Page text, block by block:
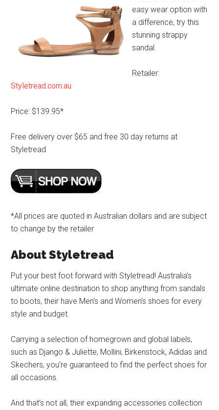
easy wear option with
a difference, try this
stunning strappy
sandal.
Retailer:
Styletread.com.au
Price: $139.95*
Free delivery over $65 and free 30 day returns at
Styletread
*All prices are quoted in Australian dollars and are subject
to change by the retailer
About Styletread
Put your best foot forward with Styletread! Australia’s
ultimate online destination to shop anything from sandals
to boots, their have Men’s and Women’s shoes for every
style and budget.
Carrying a selection of homegrown and global labels,
such as Django & Juliette, Mollini, Birkenstock, Adidas and
Skechers, you’re guaranteed to find the perfect shoes for
all occasions.
And that’s not all, their expanding accessories collection